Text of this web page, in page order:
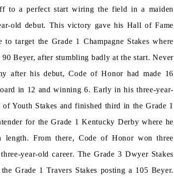
to a perfect start wiring the field in a maiden
old debut. This victory gave his Hall of Fame
target the Grade 1 Champagne Stakes where
Beyer, after stumbling badly at the start. Never
after his debut, Code of Honor had made 16
in 12 and winning 6. Early in his three-year-
Youth Stakes and finished third in the Grade 1
for the Grade 1 Kentucky Derby where he
length. From there, Code of Honor won three
year-old career. The Grade 3 Dwyer Stakes
Grade 1 Travers Stakes posting a 105 Beyer.